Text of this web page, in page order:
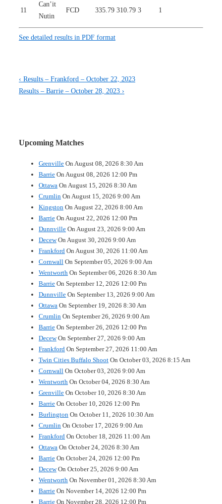
11
Can’it
Nutin
FCD 335.79 310.79 3 1
See detailed results in PDF format
Post
navigation
Previous
Post
‹ Results – Frankford – October 22, 2023
Next
Results – Barrie – October 28, 2023 ›
Upcoming Matches
Grenville On August 08, 2026 8:30 Am
Barrie On August 08, 2026 12:00 Pm
Ottawa On August 15, 2026 8:30 Am
Crumlin On August 15, 2026 9:00 Am
Kingston On August 22, 2026 8:00 Am
Barrie On August 22, 2026 12:00 Pm
Dunnville On August 23, 2026 9:00 Am
DecewOn August 30, 2026 9:00 Am
Frankford On August 30, 2026 11:00 Am
Cornwall On September 05, 2026 9:00 Am
Wentworth On September 06, 2026 8:30 Am
Barrie On September 12, 2026 12:00 Pm
Dunnville On September 13, 2026 9:00 Am
Ottawa On September 19, 2026 8:30 Am
Crumlin On September 26, 2026 9:00 Am
Barrie On September 26, 2026 12:00 Pm
DecewOn September 27, 2026 9:00 Am
Frankford On September 27, 2026 11:00 Am
Twin Cities Buffalo Shoot On October 03, 2026 8:15 Am
Cornwall On October 03, 2026 9:00 Am
Wentworth On October 04, 2026 8:30 Am
Grenville On October 10, 2026 8:30 Am
Barrie On October 10, 2026 12:00 Pm
Burlington On October 11, 2026 10:30 Am
Crumlin On October 17, 2026 9:00 Am
Frankford On October 18, 2026 11:00 Am
Ottawa On October 24, 2026 8:30 Am
Barrie On October 24, 2026 12:00 Pm
DecewOn October 25, 2026 9:00 Am
Wentworth On November 01, 2026 8:30 Am
Barrie On November 14, 2026 12:00 Pm
Barrie On November 28, 2026 12:00 Pm